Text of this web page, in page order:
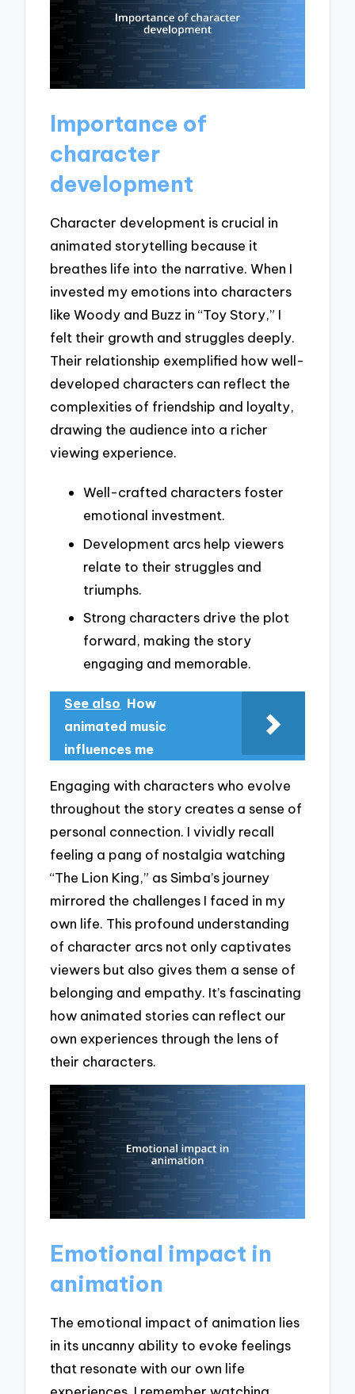
Importance of
character
development
Character development is crucial in
animated storytelling because it
breathes life into the narrative. When I
invested my emotions into characters
like Woody and Buzz in “Toy Story,” I
felt their growth and struggles deeply.
Their relationship exemplified how well-
developed characters can reflect the
complexities of friendship and loyalty,
drawing the audience into a richer
viewing experience.
Well-crafted characters foster
emotional investment.
Development arcs help viewers
relate to their struggles and
triumphs.
Strong characters drive the plot
forward, making the story
engaging and memorable.
See also How
animated music
influences me
Engaging with characters who evolve
throughout the story creates a sense of
personal connection. I vividly recall
feeling a pang of nostalgia watching
“The Lion King,” as Simba’s journey
mirrored the challenges I faced in my
own life. This profound understanding
of character arcs not only captivates
viewers but also gives them a sense of
belonging and empathy. It’s fascinating
how animated stories can reflect our
own experiences through the lens of
their characters.
Emotional impact in
animation
The emotional impact of animation lies
in its uncanny ability to evoke feelings
that resonate with our own life